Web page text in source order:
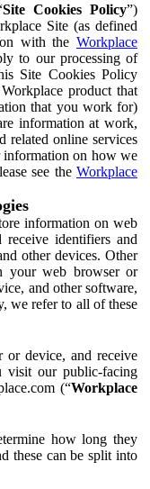
Site Cookies Policy”)
Site (as defined
with the Workplace
to our processing of
Site Cookies Policy
product that
that you work for)
information at work,
related online services
on how we
see the Workplace
information on web
receive identifiers and
other devices. Other
your web browser or
and other software,
we refer to all of these
or device, and receive
visit our public-facing
(“Workplace
how long they
these can be split into